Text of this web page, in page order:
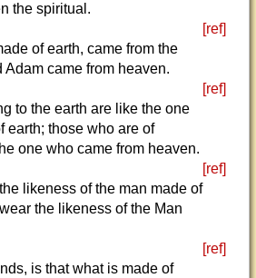
the spiritual.
[ref]
of earth, came from the
Adam came from heaven.
[ref]
to the earth are like the one
earth; those who are of
one who came from heaven.
[ref]
likeness of the man made of
the likeness of the Man
[ref]
is that what is made of